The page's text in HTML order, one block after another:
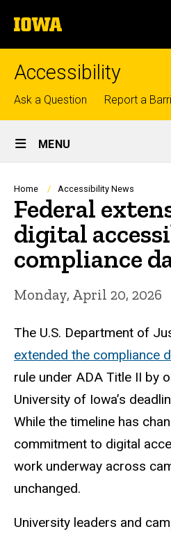
to
content
The
University
of
Accessibility
Top
links
Ask a Question Report a
Site
Main
Navigation
MENU
Breadcrumb
Home Accessibility News
Federal
digital
compliance
Monday, April 20, 2026
The U.S. Department of
extended the compliance
rule under ADA Title II by
University of Iowa’s
While the timeline has
commitment to digital
work underway across
unchanged.
University leaders and